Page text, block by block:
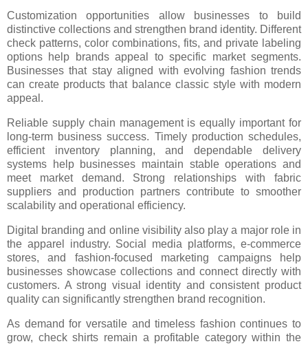
Customization opportunities allow businesses to build
distinctive collections and strengthen brand identity. Different
check patterns, color combinations, fits, and private labeling
options help brands appeal to specific market segments.
Businesses that stay aligned with evolving fashion trends
can create products that balance classic style with modern
appeal.
Reliable supply chain management is equally important for
long-term business success. Timely production schedules,
efficient inventory planning, and dependable delivery
systems help businesses maintain stable operations and
meet market demand. Strong relationships with fabric
suppliers and production partners contribute to smoother
scalability and operational efficiency.
Digital branding and online visibility also play a major role in
the apparel industry. Social media platforms, e-commerce
stores, and fashion-focused marketing campaigns help
businesses showcase collections and connect directly with
customers. A strong visual identity and consistent product
quality can significantly strengthen brand recognition.
As demand for versatile and timeless fashion continues to
grow, check shirts remain a profitable category within the